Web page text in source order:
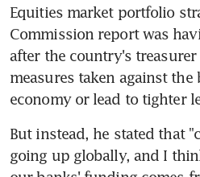
Equities market portfolio
Commission report was
after the country's
measures taken against
economy or lead to tighter
But instead, he stated that
going up globally, and I